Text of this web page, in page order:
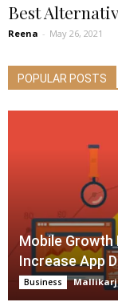
Best
Reena - May 26, 2021
POPULAR POSTS
Mobile
Increase App
Business